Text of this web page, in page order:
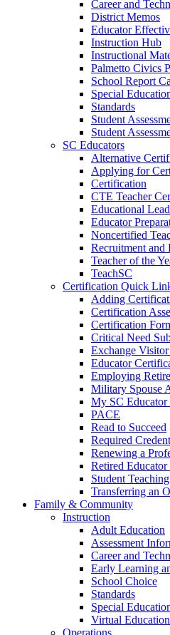
Career and
District Memos
Educator
Instruction Hub
Instructional
Palmetto Civics
School Report
Special
Standards
Student
Student
SC Educators
Alternative
Applying for
Certification
CTE Teacher
Educational
Educator
Noncertified
Recruitment and
Teacher of the
TeachSC
Certification Quick
Adding
Certification
Certification
Critical Need
Exchange
Educator
Employing
Military Spouse
My SC Educator
PACE
Read to Succeed
Required
Renewing a
Retired
Student
Transferring an
Family & Community
Instruction
Adult Education
Assessment
Career and
Early Learning
School Choice
Standards
Special
Virtual Education
Operations